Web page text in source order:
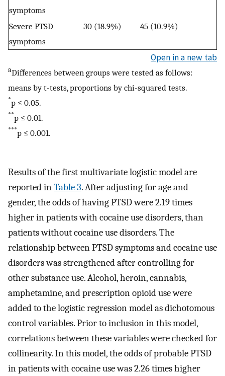
symptoms
Severe PTSD
symptoms
30 (18.9%) 45 (10.9%)
Open in a new tab
aDifferences between groups were tested as follows:
means by t-tests, proportions by chi-squared tests.
*p ≤ 0.05.
**p ≤ 0.01.
***p ≤ 0.001.
Results of the first multivariate logistic model are
reported inTable 3. After adjusting for age and
gender, the odds of having PTSD were 2.19 times
higher in patients with cocaine use disorders, than
patients without cocaine use disorders. The
relationship between PTSD symptoms and cocaine use
disorders was strengthened after controlling for
other substance use. Alcohol, heroin, cannabis,
amphetamine, and prescription opioid use were
added to the logistic regression model as dichotomous
control variables. Prior to inclusion in this model,
correlations between these variables were checked for
collinearity. In this model, the odds of probable PTSD
in patients with cocaine use was 2.26 times higher